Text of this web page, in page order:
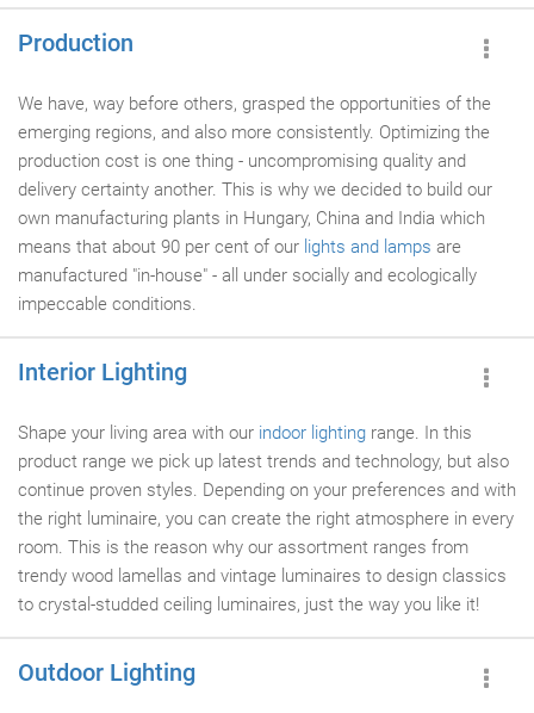
Production
We have, way before others, grasped the opportunities of the
emerging regions, and also more consistently. Optimizing the
production cost is one thing - uncompromising quality and
delivery certainty another. This is why we decided to build our
own manufacturing plants in Hungary, China and India which
means that about 90 per cent of our lights and lamps are
manufactured "in-house" - all under socially and ecologically
impeccable conditions.
Interior Lighting
Shape your living area with our indoor lighting range. In this
product range we pick up latest trends and technology, but also
continue proven styles. Depending on your preferences and with
the right luminaire, you can create the right atmosphere in every
room. This is the reason why our assortment ranges from
trendy wood lamellas and vintage luminaires to design classics
to crystal-studded ceiling luminaires, just the way you like it!
Outdoor Lighting